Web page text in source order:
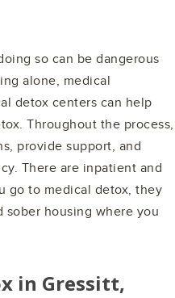
so can be dangerous
alone, medical
detox centers can help
Throughout the process,
provide support, and
There are inpatient and
go to medical detox, they
sober housing where you
in Gressitt,